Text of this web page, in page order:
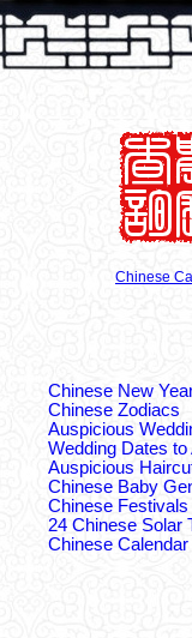
Chinese
Chinese New
Chinese Zodiacs
Auspicious
Wedding Dates to
Auspicious
Chinese Baby
Chinese Festivals
24 Chinese Solar
Chinese Calendar